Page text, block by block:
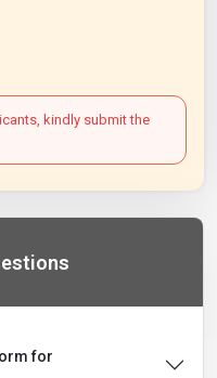
kindly submit the
for